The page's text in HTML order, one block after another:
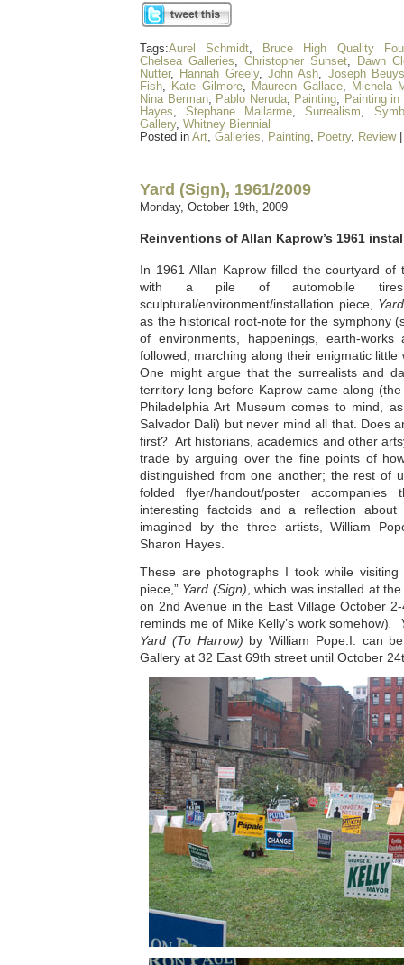
Tags:Aurel Schmidt,
Bruce High Quality
Chelsea Galleries, Christopher Sunset,
Dawn
Nutter, Hannah Greely,John Ash, Joseph
Fish, Kate Gilmore, Maureen Gallace,
Michela
Nina Berman, Pablo Neruda, Painting, Painting in
Hayes,Stephane Mallarme,Surrealism,
Gallery, Whitney Biennial
Posted in Art, Galleries, Painting, Poetry, Review
Yard (Sign), 1961/2009
Monday, October 19th, 2009
Reinventions of Allan Kaprow’s 1961
In 1961 Allan Kaprow filled the courtyard of
with a pile of automobile
sculptural/environment/installation piece, Yard
as the historical root-note for the symphony
of environments, happenings, earth-
followed, marching along their enigmatic
One might argue that the surrealists and
territory long before Kaprow came along
Philadelphia Art Museum comes to mind,
Salvador Dali) but never mind all that. Does
first? Art historians, academics and other
trade by arguing over the fine points of
distinguished from one another; the rest of
folded flyer/handout/poster
interesting factoids and a reflection
imagined by the three artists, William
Sharon Hayes.
These are photographs I took while visiting
piece,” Yard (Sign) , which was installed at
on 2nd Avenue in the East Village October
reminds me of Mike Kelly’s work somehow) .
Yard (To Harrow) by William Pope.I. can
Gallery at 32 East 69th street until October